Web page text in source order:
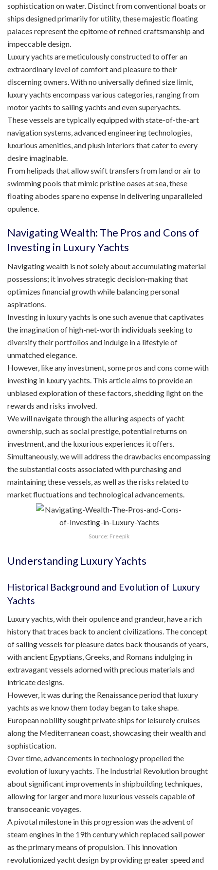
sophistication on water. Distinct from conventional boats or
ships designed primarily for utility, these majestic floating
palaces represent the epitome of refined craftsmanship and
impeccable design.
Luxury yachts are meticulously constructed to offer an
extraordinary level of comfort and pleasure to their
discerning owners. With no universally defined size limit,
luxury yachts encompass various categories, ranging from
motor yachts to sailing yachts and even superyachts.
These vessels are typically equipped with state-of-the-art
navigation systems, advanced engineering technologies,
luxurious amenities, and plush interiors that cater to every
desire imaginable.
From helipads that allow swift transfers from land or air to
swimming pools that mimic pristine oases at sea, these
floating abodes spare no expense in delivering unparalleled
opulence.
Navigating Wealth: The Pros and Cons of
Investing in Luxury Yachts
Navigating wealth is not solely about accumulating material
possessions; it involves strategic decision-making that
optimizes financial growth while balancing personal
aspirations.
Investing in luxury yachts is one such avenue that captivates
the imagination of high-net-worth individuals seeking to
diversify their portfolios and indulge in a lifestyle of
unmatched elegance.
However, like any investment, some pros and cons come with
investing in luxury yachts. This article aims to provide an
unbiased exploration of these factors, shedding light on the
rewards and risks involved.
We will navigate through the alluring aspects of yacht
ownership, such as social prestige, potential returns on
investment, and the luxurious experiences it offers.
Simultaneously, we will address the drawbacks encompassing
the substantial costs associated with purchasing and
maintaining these vessels, as well as the risks related to
market fluctuations and technological advancements.
Source: Freepik
Understanding Luxury Yachts
Historical Background and Evolution of Luxury
Yachts
Luxury yachts, with their opulence and grandeur, have a rich
history that traces back to ancient civilizations. The concept
of sailing vessels for pleasure dates back thousands of years,
with ancient Egyptians, Greeks, and Romans indulging in
extravagant vessels adorned with precious materials and
intricate designs.
However, it was during the Renaissance period that luxury
yachts as we know them today began to take shape.
European nobility sought private ships for leisurely cruises
along the Mediterranean coast, showcasing their wealth and
sophistication.
Over time, advancements in technology propelled the
evolution of luxury yachts. The Industrial Revolution brought
about significant improvements in shipbuilding techniques,
allowing for larger and more luxurious vessels capable of
transoceanic voyages.
A pivotal milestone in this progression was the advent of
steam engines in the 19th century which replaced sail power
as the primary means of propulsion. This innovation
revolutionized yacht design by providing greater speed and